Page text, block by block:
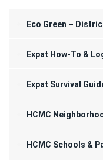
Eco Green –
Expat How-To &
Expat Survival
HCMC
HCMC Schools &